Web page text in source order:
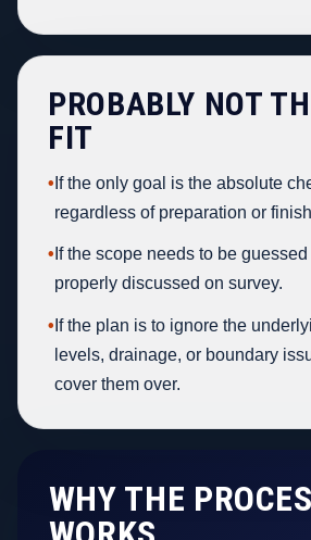
PROBABLY NOT
FIT
• If the only goal is the absolute
regardless of preparation or
• If the scope needs to be
properly discussed on survey.
• If the plan is to ignore the
levels, drainage, or boundary
cover them over.
WHY THE